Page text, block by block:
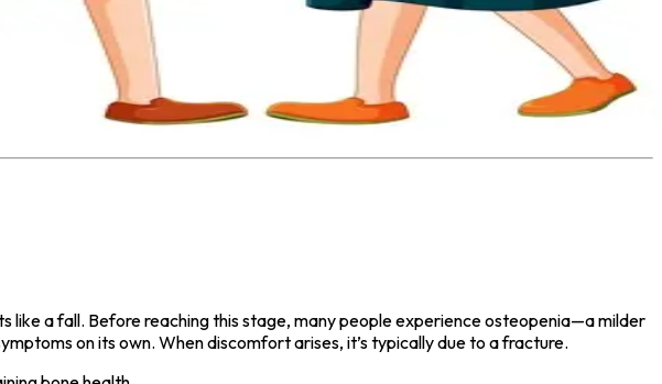
like a fall. Before reaching this stage, many people experience osteopenia—a milder
on its own. When discomfort arises, it’s typically due to a fracture.